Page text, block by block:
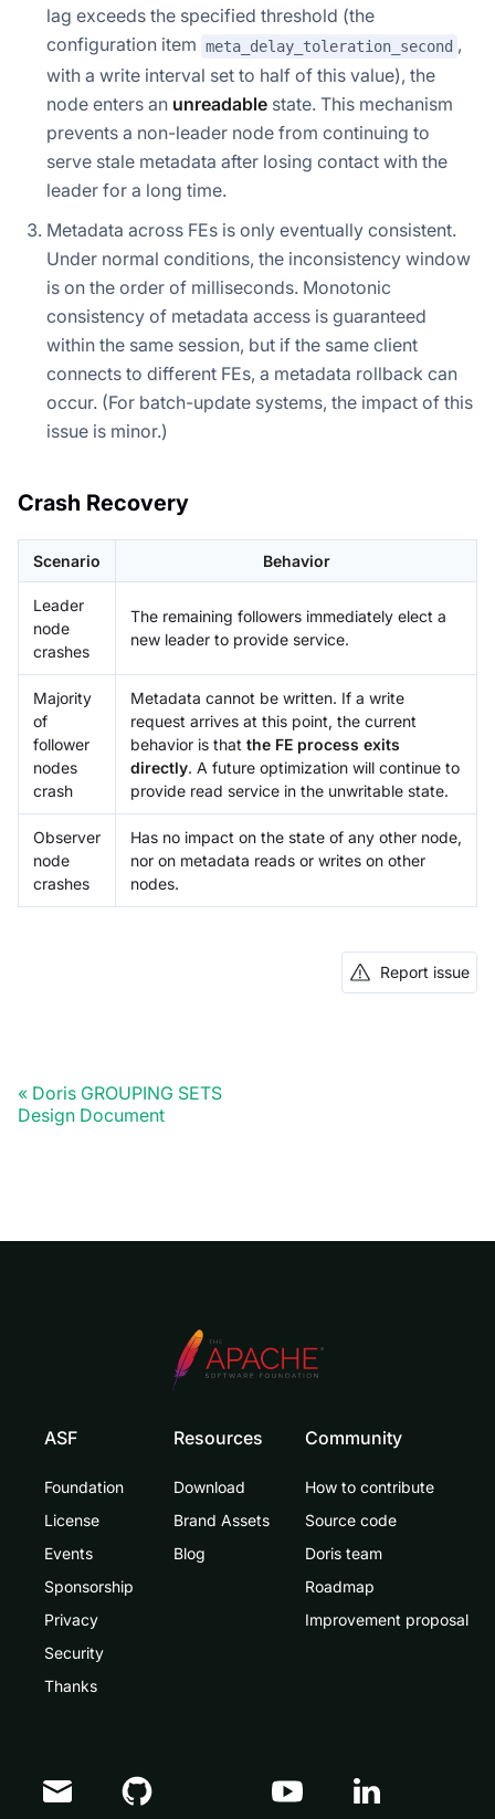
lag exceeds the specified threshold (the
configuration item meta_delay_toleration_second ,
with a write interval set to half of this value), the
node enters an unreadable state. This mechanism
prevents a non-leader node from continuing to
serve stale metadata after losing contact with the
leader for a long time.
Metadata across FEs is only eventually consistent.
Under normal conditions, the inconsistency window
is on the order of milliseconds. Monotonic
consistency of metadata access is guaranteed
within the same session, but if the same client
connects to different FEs, a metadata rollback can
occur. (For batch-update systems, the impact of this
issue is minor.)
Crash Recovery
Scenario Behavior
Leader
node
crashes
The remaining followers immediately elect a
new leader to provide service.
Majority
of
follower
nodes
crash
Metadata cannot be written. If a write
request arrives at this point, the current
behavior is that the FE process exits
directly. A future optimization will continue to
provide read service in the unwritable state.
Observer
node
crashes
Has no impact on the state of any other node,
nor on metadata reads or writes on other
nodes.
Report issue
Doris GROUPING SETS
Design Document
ASF
Foundation
License
Events
Sponsorship
Privacy
Security
Thanks
Resources
Download
Brand Assets
Blog
Community
How to contribute
Source code
Doris team
Roadmap
Improvement proposal